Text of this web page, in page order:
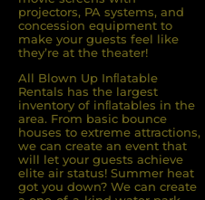
projectors, PA systems, and
concession equipment to
make your guests feel like
they’re at the theater!
All Blown Up Inﬂatable
Rentals has the largest
inventory of inﬂatables in the
area. From basic bounce
houses to extreme attractions,
we can create an event that
will let your guests achieve
elite air status! Summer heat
got you down? We can create